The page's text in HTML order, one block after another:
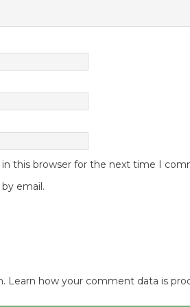
this browser for the next time I
email.
Learn how your comment data is